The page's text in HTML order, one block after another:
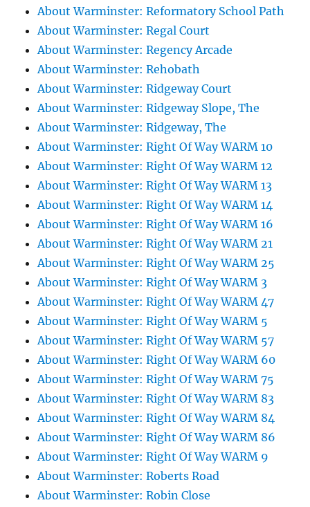
About Warminster: Reformatory School Path
About Warminster: Regal Court
About Warminster: Regency Arcade
About Warminster: Rehobath
About Warminster: Ridgeway Court
About Warminster: Ridgeway Slope, The
About Warminster: Ridgeway, The
About Warminster: Right Of Way WARM 10
About Warminster: Right Of Way WARM 12
About Warminster: Right Of Way WARM 13
About Warminster: Right Of Way WARM 14
About Warminster: Right Of Way WARM 16
About Warminster: Right Of Way WARM 21
About Warminster: Right Of Way WARM 25
About Warminster: Right Of Way WARM 3
About Warminster: Right Of Way WARM 47
About Warminster: Right Of Way WARM 5
About Warminster: Right Of Way WARM 57
About Warminster: Right Of Way WARM 60
About Warminster: Right Of Way WARM 75
About Warminster: Right Of Way WARM 83
About Warminster: Right Of Way WARM 84
About Warminster: Right Of Way WARM 86
About Warminster: Right Of Way WARM 9
About Warminster: Roberts Road
About Warminster: Robin Close